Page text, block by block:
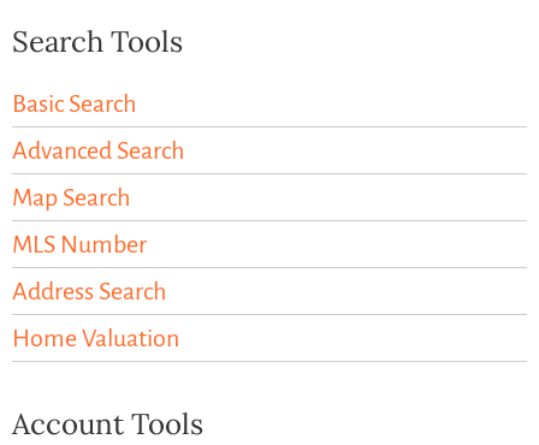
Search Tools
Basic Search
Advanced Search
Map Search
MLS Number
Address Search
Home Valuation
Account Tools